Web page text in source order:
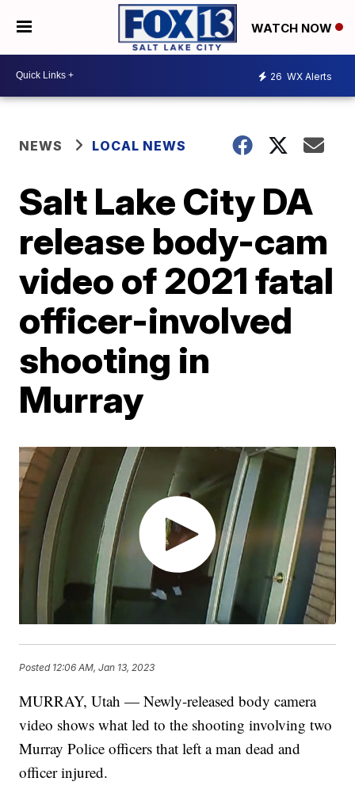
WATCH NOW
26 WX Alerts
NEWS LOCAL NEWS
Salt Lake City DA
release body-cam
video of 2021 fatal
officer-involved
shooting in
Murray
Posted 12:06 AM, Jan 13, 2023
MURRAY, Utah — Newly-released body camera
video shows what led to the shooting involving two
Murray Police officers that left a man dead and
officer injured.